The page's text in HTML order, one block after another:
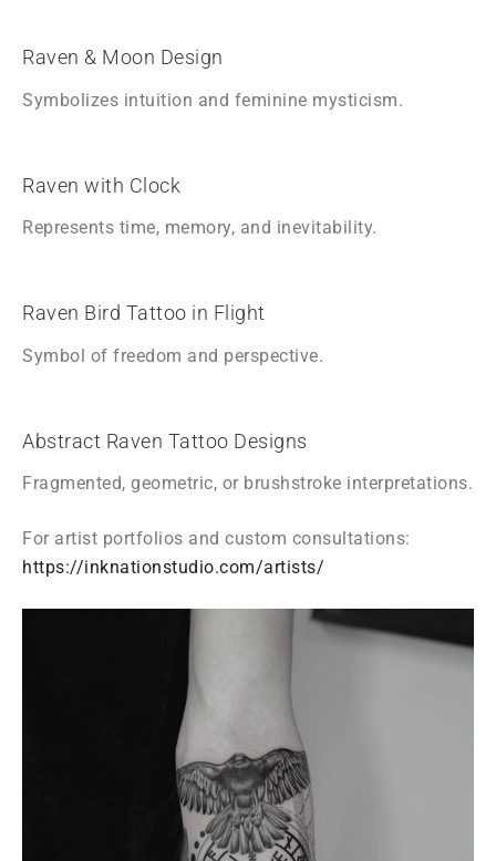
Raven & Moon Design
Symbolizes intuition and feminine mysticism.
Raven with Clock
Represents time, memory, and inevitability.
Raven Bird Tattoo in Flight
Symbol of freedom and perspective.
Abstract Raven Tattoo Designs
Fragmented, geometric, or brushstroke interpretations.
For artist portfolios and custom consultations:
https://inknationstudio.com/artists/